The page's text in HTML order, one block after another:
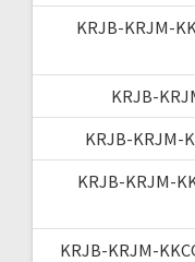
KRJB-KRJM-
KRJB-
KRJB-KRJM-
KRJB-KRJM-
KRJB-KRJM-